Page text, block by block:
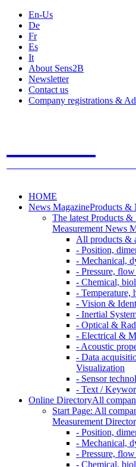
En-Us
De
Fr
Es
It
About Sens2B
Newsletter
Contact us
Company registrations &
HOME
News MagazineProducts &
The latest Products &
Measurement News
All products &
- Position,
- Mechanical,
- Pressure,
- Chemical,
- Temperature,
- Vision &
- Inertial
- Optical &
- Electrical &
- Acoustic
- Data
Visualization
- Sensor
- Text /
Online DirectoryAll
Start Page: All
Measurement
- Position,
- Mechanical,
- Pressure,
- Chemical,